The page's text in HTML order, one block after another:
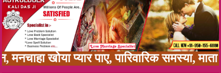
खोया प्यार पाए, पारिवारिक समस्या,